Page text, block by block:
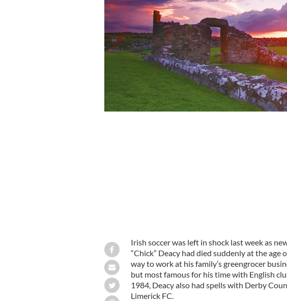
Irish soccer was left in shock last week as
“Chick” Deacy had died suddenly at the age
way to work at his family’s greengrocer
but most famous for his time with English
1984, Deacy also had spells with Derby
Limerick FC.